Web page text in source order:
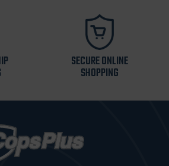
SECURE ONLINE
SHOPPING